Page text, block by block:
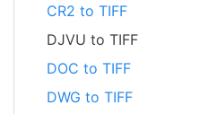
CR2 to TIFF
DJVU to TIFF
DOC to TIFF
DWG to TIFF